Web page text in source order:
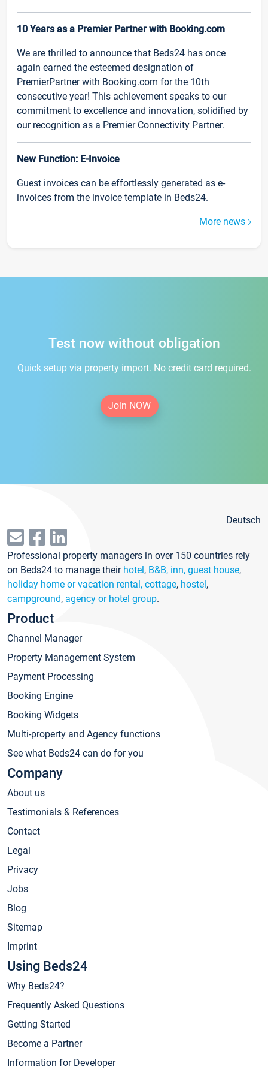
10 Years as a Premier Partner with Booking.com
We are thrilled to announce that Beds24 has once
again earned the esteemed designation of
PremierPartner with Booking.com for the 10th
consecutive year! This achievement speaks to our
commitment to excellence and innovation, solidified by
our recognition as a Premier Connectivity Partner.
New Function: E-Invoice
Guest invoices can be effortlessly generated as e-
invoices from the invoice template in Beds24.
More news
Test now without obligation
Quick setup via property import. No credit card required.
Join NOW
Deutsch
Professional property managers in over 150 countries rely
on Beds24 to manage their hotel, B&B, inn, guest house,
holiday home or vacation rental, cottage, hostel,
campground, agency or hotel group.
Product
Channel Manager
Property Management System
Payment Processing
Booking Engine
Booking Widgets
Multi-property and Agency functions
See what Beds24 can do for you
Company
About us
Testimonials & References
Contact
Legal
Privacy
Jobs
Blog
Sitemap
Imprint
Using Beds24
Why Beds24?
Frequently Asked Questions
Getting Started
Become a Partner
Information for Developer